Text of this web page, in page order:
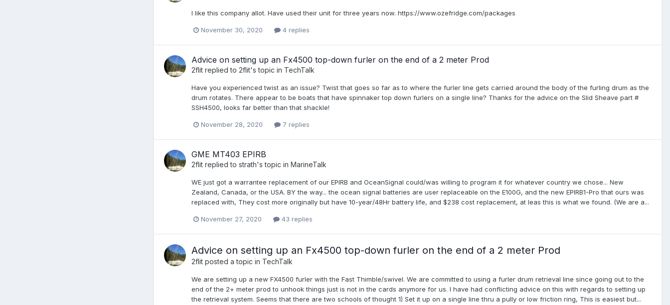
I like this company allot. Have used their unit for three years now. https://www.ozefridge.com/packages
November 30, 2020 4 replies
Advice on setting up an Fx4500 top-down furler on the end of a 2 meter Prod
2flit replied to 2flit's topic in TechTalk
Have you experienced twist as an issue? Twist that goes so far as to where the furler line gets carried around the body of the furling drum as the
drum rotates. There appear to be boats that have spinnaker top down furlers on a single line? Thanks for the advice on the Slid Sheave part #
SSH4500, looks far better than that shackle!
November 28, 2020 7 replies
GME MT403 EPIRB
2flit replied to strath's topic in MarineTalk
WE just got a warrantee replacement of our EPIRB and OceanSignal could/was willing to program it for whatever country we chose... New
Zealand, Canada, or the USA. BY the way... the ocean signal batteries are user replaceable on the E100G, and the new EPIRB1-Pro that ours was
replaced with, They cost more originally but have 10-year/48Hr battery life, and $238 cost replacement, at leas this is what we found. (We are a...
November 27, 2020 43 replies
Advice on setting up an Fx4500 top-down furler on the end of a 2 meter Prod
2flit posted a topic in TechTalk
We are setting up a new FX4500 furler with the Fast Thimble/swivel. We are committed to using a furler drum retrieval line since going out to the
end of the 2+ meter prod to unhook things just is not in the cards anymore for us. I have had conflicting advice on this with regards to setting up
the retrieval system. Seems that there are two schools of thought 1) Set it up on a single line thru a pully or low friction ring, This is easiest but...